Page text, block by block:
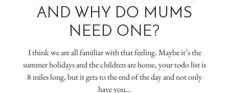
AND WHY DO MUMS
NEED ONE?
I think we are all familiar with that feeling. Maybe it’s the
summer holidays and the children are home, your todo list is
8 miles long, but it gets to the end of the day and not only
have you…